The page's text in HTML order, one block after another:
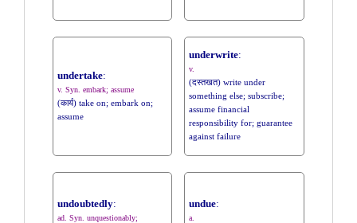
undertake:
v. Syn. embark; assume
(कार्य) take on; embark on;
assume
underwrite:
v.
(दस्तखत) write under
something else; subscribe;
assume financial
responsibility for; guarantee
against failure
undoubtedly:
ad. Syn. unquestionably;
undue:
a.